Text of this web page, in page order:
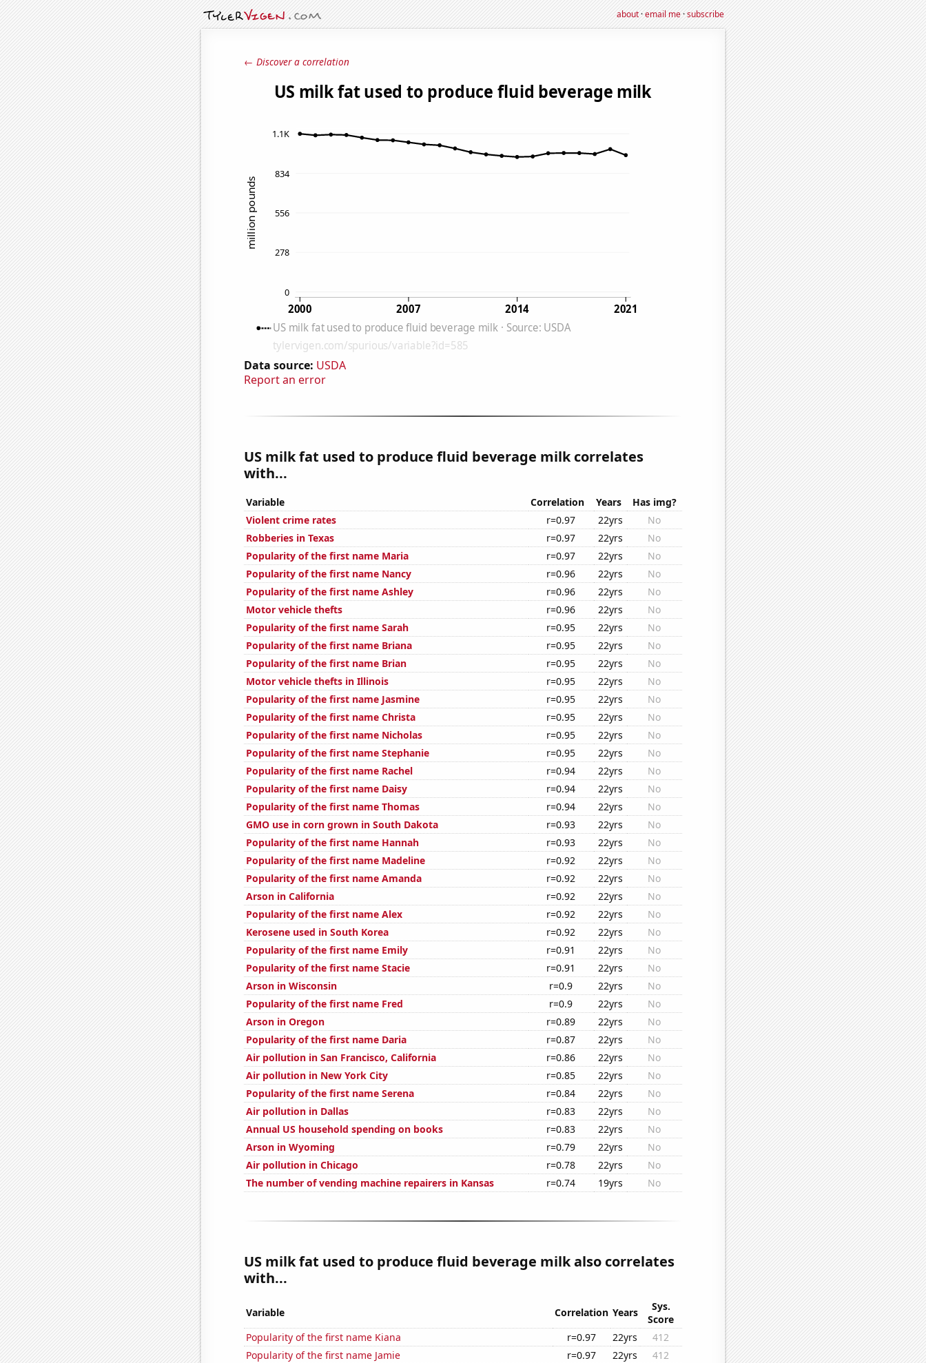
about·email me·subscribe
← Discover a correlation
Data source: USDA
Report an error
US milk fat used to produce fluid beverage milk correlates
with...
Variable Correlation Years
Has img?
Violent crime rates
r=0.97 22yrs
No
Robberies in Texas
r=0.97 22yrs
No
Popularity of the first name Maria
r=0.97 22yrs
No
Popularity of the first name Nancy
r=0.96 22yrs
No
Popularity of the first name Ashley
r=0.96 22yrs
No
Motor vehicle thefts
r=0.96 22yrs
No
Popularity of the first name Sarah
r=0.95 22yrs
No
Popularity of the first name Briana
r=0.95 22yrs
No
Popularity of the first name Brian
r=0.95 22yrs
No
Motor vehicle thefts in Illinois
r=0.95 22yrs
No
Popularity of the first name Jasmine
r=0.95 22yrs
No
Popularity of the first name Christa
r=0.95 22yrs
No
Popularity of the first name Nicholas
r=0.95 22yrs
No
Popularity of the first name Stephanie
r=0.95 22yrs
No
Popularity of the first name Rachel
r=0.94 22yrs
No
Popularity of the first name Daisy
r=0.94 22yrs
No
Popularity of the first name Thomas
r=0.94 22yrs
No
GMO use in corn grown in South Dakota
r=0.93 22yrs
No
Popularity of the first name Hannah
r=0.93 22yrs
No
Popularity of the first name Madeline
r=0.92 22yrs
No
Popularity of the first name Amanda
r=0.92 22yrs
No
Arson in California
r=0.92 22yrs
No
Popularity of the first name Alex
r=0.92 22yrs
No
Kerosene used in South Korea
r=0.92 22yrs
No
Popularity of the first name Emily
r=0.91 22yrs
No
Popularity of the first name Stacie
r=0.91 22yrs
No
Arson in Wisconsin
r=0.9 22yrs
No
Popularity of the first name Fred
r=0.9 22yrs
No
Arson in Oregon
r=0.89 22yrs
No
Popularity of the first name Daria
r=0.87 22yrs
No
Air pollution in San Francisco, California
r=0.86 22yrs
No
Air pollution in New York City
r=0.85 22yrs
No
Popularity of the first name Serena
r=0.84 22yrs
No
Air pollution in Dallas
r=0.83 22yrs
No
Annual US household spending on books
r=0.83 22yrs
No
Arson in Wyoming
r=0.79 22yrs
No
Air pollution in Chicago
r=0.78 22yrs
No
The number of vending machine repairers in Kansas
r=0.74 19yrs No
US milk fat used to produce fluid beverage milk also correlates
with...
Variable Correlation Years
Sys.
Score
Popularity of the first name Kiana
r=0.97 22yrs
412
Popularity of the first name Jamie
r=0.97 22yrs
412